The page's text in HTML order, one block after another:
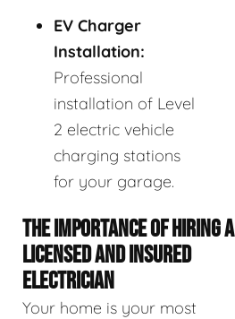
EV Charger
Installation:
Professional
installation of Level
2 electric vehicle
charging stations
for your garage.
THE IMPORTANCE OF HIRING A
LICENSED AND INSURED
ELECTRICIAN
Your home is your most